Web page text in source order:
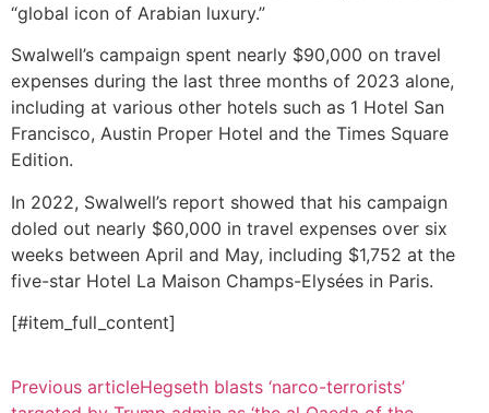
“global icon of Arabian luxury.”
Swalwell’s campaign spent nearly $90,000 on travel
expenses during the last three months of 2023 alone,
including at various other hotels such as 1 Hotel San
Francisco, Austin Proper Hotel and the Times Square
Edition.
In 2022, Swalwell’s report showed that his campaign
doled out nearly $60,000 in travel expenses over six
weeks between April and May, including $1,752 at the
five-star Hotel La Maison Champs-Elysées in Paris.
[#item_full_content]
Previous articleHegseth blasts ‘narco-terrorists’